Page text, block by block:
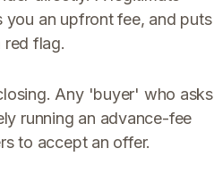
you an upfront fee, and puts
red flag.
Any 'buyer' who asks
running an advance-fee
to accept an offer.